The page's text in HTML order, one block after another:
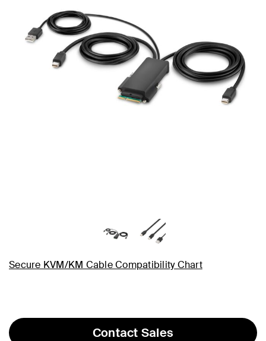
Secure KVM/KM Cable Compatibility Chart
Contact Sales